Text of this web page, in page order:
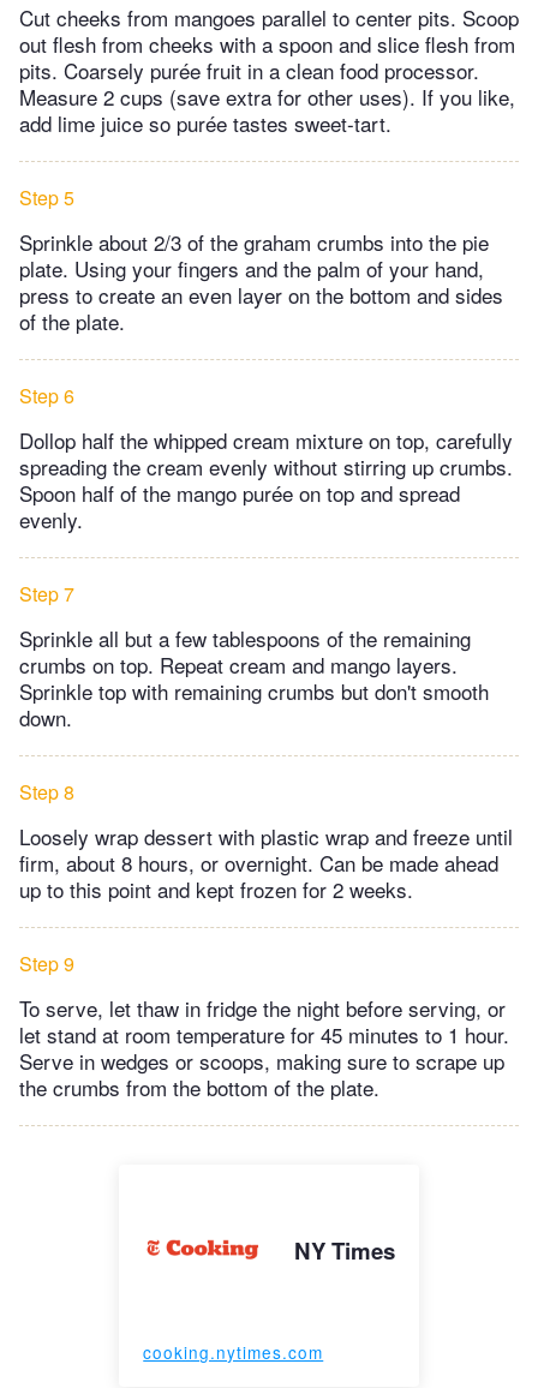
Cut cheeks from mangoes parallel to center pits. Scoop
out flesh from cheeks with a spoon and slice flesh from
pits. Coarsely purée fruit in a clean food processor.
Measure 2 cups (save extra for other uses). If you like,
add lime juice so purée tastes sweet-tart.
Step 5
Sprinkle about 2/3 of the graham crumbs into the pie
plate. Using your fingers and the palm of your hand,
press to create an even layer on the bottom and sides
of the plate.
Step 6
Dollop half the whipped cream mixture on top, carefully
spreading the cream evenly without stirring up crumbs.
Spoon half of the mango purée on top and spread
evenly.
Step 7
Sprinkle all but a few tablespoons of the remaining
crumbs on top. Repeat cream and mango layers.
Sprinkle top with remaining crumbs but don't smooth
down.
Step 8
Loosely wrap dessert with plastic wrap and freeze until
firm, about 8 hours, or overnight. Can be made ahead
up to this point and kept frozen for 2 weeks.
Step 9
To serve, let thaw in fridge the night before serving, or
let stand at room temperature for 45 minutes to 1 hour.
Serve in wedges or scoops, making sure to scrape up
the crumbs from the bottom of the plate.
NY Times
cooking.nytimes.com